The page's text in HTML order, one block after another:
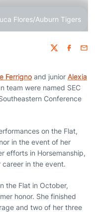
Flores/Auburn Tigers
Twitter
Ferrigno and junior Alexia
team were named SEC
Conference
on the Flat,
in the event of her
efforts in Horsemanship,
in the event.
the Flat in October,
honor. She finished
and two of her three